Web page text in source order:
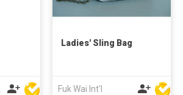
Ladies' Sling Bag
Fuk Wai Int'l